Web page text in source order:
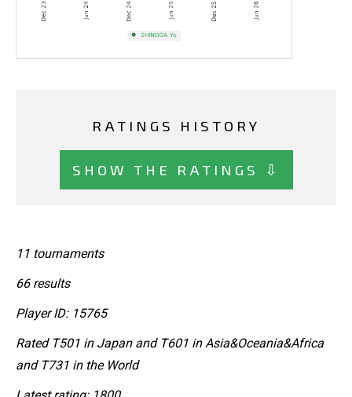
RATINGS HISTORY
SHOW THE RATINGS ⇩
11 tournaments
66 results
Player ID: 15765
Rated T501 in Japan and T601 in Asia&Oceania&Africa
and T731 in the World